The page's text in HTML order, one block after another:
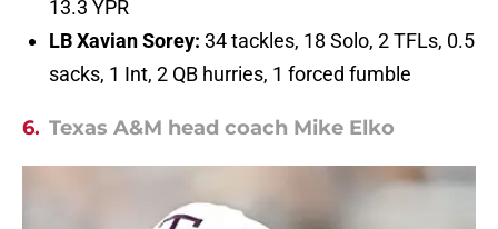
13.3 YPR
LB Xavian Sorey: 34 tackles, 18 Solo, 2 TFLs, 0.5
sacks, 1 Int, 2 QB hurries, 1 forced fumble
6. Texas A&M head coach Mike Elko